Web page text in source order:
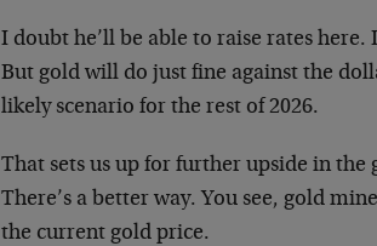
I doubt he’ll be able to raise rates
But gold will do just fine against the
likely scenario for the rest of 2026.
That sets us up for further upside in
There’s a better way. You see, gold
the current gold price.